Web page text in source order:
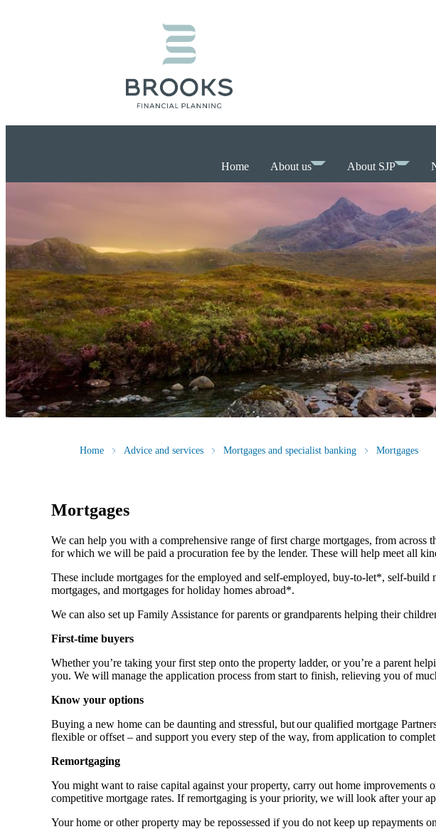
Home About us About SJP
Home Advice and services Mortgages and specialist banking Mortgages
Mortgages
We can help you with a comprehensive range of first charge mortgages, from
for which we will be paid a procuration fee by the lender. These will help meet all
These include mortgages for the employed and self-employed, buy-to-let*, self-
mortgages, and mortgages for holiday homes abroad*.
We can also set up Family Assistance for parents or grandparents helping their
First-time buyers
Whether you’re taking your first step onto the property ladder, or you’re a parent
you. We will manage the application process from start to finish, relieving you of
Know your options
Buying a new home can be daunting and stressful, but our qualified mortgage
flexible or offset – and support you every step of the way, from application to
Remortgaging
You might want to raise capital against your property, carry out home
competitive mortgage rates. If remortgaging is your priority, we will look after your
Your home or other property may be repossessed if you do not keep up repayments